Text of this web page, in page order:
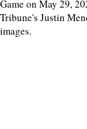
Game on May 29,
Tribune's Justin
images.